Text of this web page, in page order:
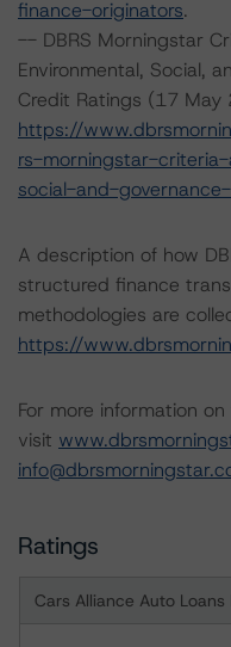
finance-originators.
-- DBRS Morningstar
Environmental, Social,
Credit Ratings (17 May
https://
rs-morningstar-
social-and-
A description of how
structured finance
methodologies are
https://
For more information
visit
Ratings
Cars Alliance Auto